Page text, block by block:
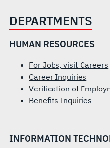
DEPARTMENTS
HUMAN RESOURCES
For Jobs, visit Careers
Career Inquiries
Verification of
Benefits Inquiries
INFORMATION